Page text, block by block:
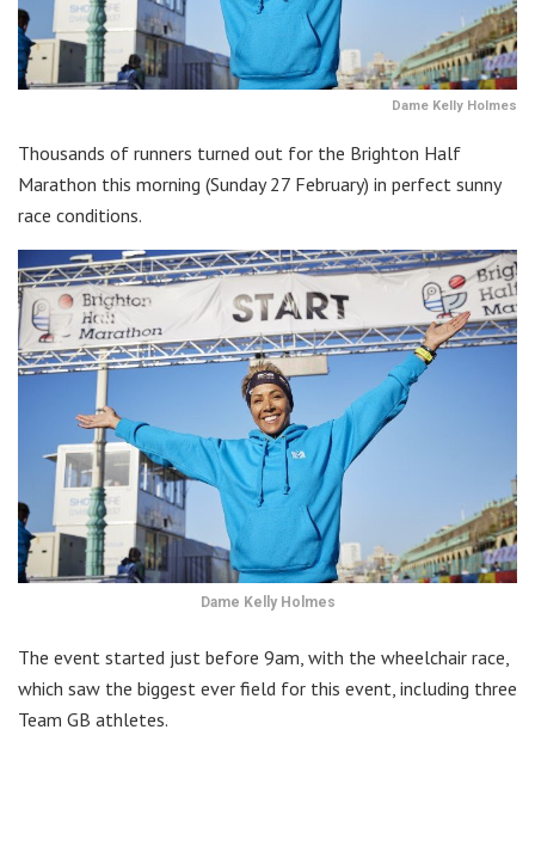
Dame Kelly Holmes
Thousands of runners turned out for the Brighton Half
Marathon this morning (Sunday 27 February) in perfect sunny
race conditions.
Dame Kelly Holmes
The event started just before 9am, with the wheelchair race,
which saw the biggest ever field for this event, including three
Team GB athletes.